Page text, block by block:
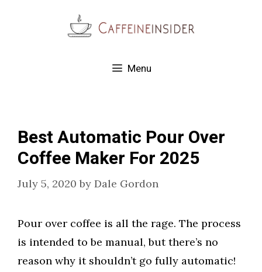
Menu
Best Automatic Pour Over
Coffee Maker For 2025
July 5, 2020 by Dale Gordon
Pour over coffee is all the rage. The process
is intended to be manual, but there’s no
reason why it shouldn’t go fully automatic!